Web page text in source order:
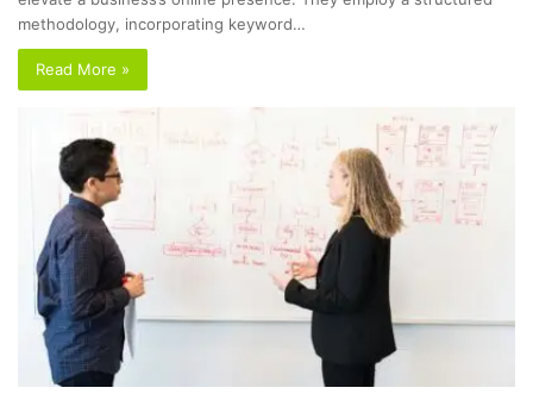
methodology, incorporating keyword…
Read More »